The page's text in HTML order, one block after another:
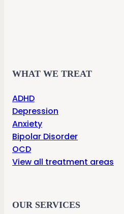
WHAT WE TREAT
ADHD
Depression
Anxiety
Bipolar Disorder
OCD
View all treatment areas
OUR SERVICES